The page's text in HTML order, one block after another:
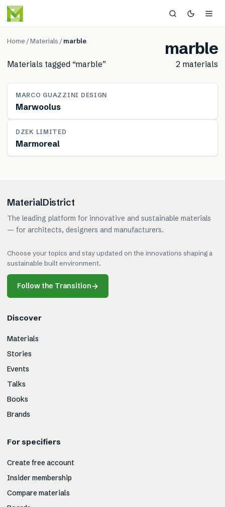
Home /Materials /marble marble
Materials tagged “marble” 2 materials
MATERIAL
MARCO GUAZZINI DESIGN
Marwoolus
MATERIAL
DZEK LIMITED
Marmoreal
MaterialDistrict
The leading platform for innovative and sustainable materials
— for architects, designers and manufacturers.
Choose your topics and stay updated on the innovations shaping a
sustainable built environment.
Follow the Transition→
Discover
Materials
Stories
Events
Talks
Books
Brands
For specifiers
Create free account
Insider membership
Compare materials